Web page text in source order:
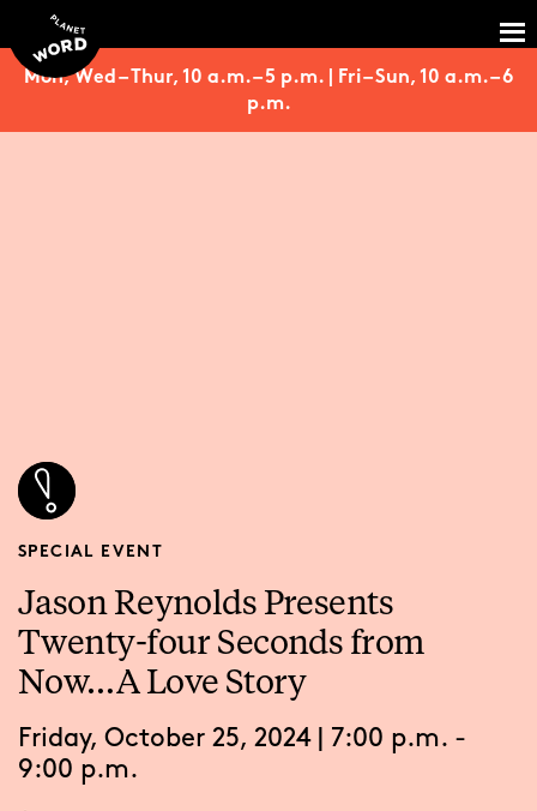
Mon, Wed – Thur, 10 a.m. – 5 p.m. | Fri – Sun, 10 a.m. – 6
p.m.
SPECIAL EVENT
Jason Reynolds Presents
Twenty-four Seconds from
Now…A Love Story
Friday, October 25, 2024 | 7:00 p.m. -
9:00 p.m.